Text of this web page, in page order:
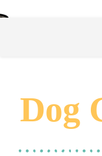
Dog